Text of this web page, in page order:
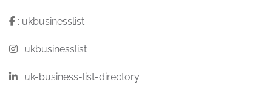
: ukbusinesslist
: ukbusinesslist
: uk-business-list-directory